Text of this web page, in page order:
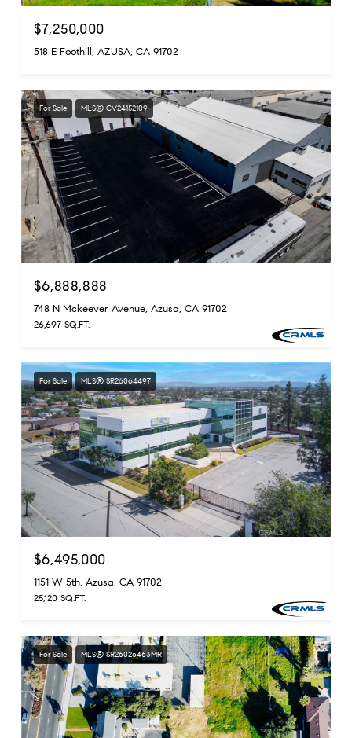
$7,250,000
518 E Foothill, AZUSA, CA 91702
For Sale MLS® CV24152109
$6,888,888
748 N Mckeever Avenue, Azusa, CA 91702
26,697 SQ.FT.
For Sale MLS® SR26064497
$6,495,000
1151 W 5th, Azusa, CA 91702
25,120 SQ.FT.
For Sale MLS® SR26026463MR